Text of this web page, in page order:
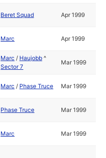
Beret Squad Apr 1999
Marc Apr 1999
Marc / Haujobb ^
Sector 7
Mar 1999
Marc / Phase Truce Mar 1999
Phase Truce Mar 1999
Marc Mar 1999